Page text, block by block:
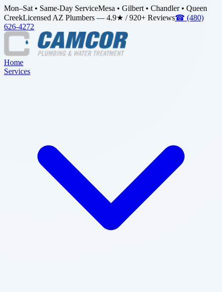
Mon–Sat • Same-Day ServiceMesa • Gilbert • Chandler • Queen
CreekLicensed AZ Plumbers — 4.9★ / 920+ Reviews☎ (480)
626-4272
Home
Services